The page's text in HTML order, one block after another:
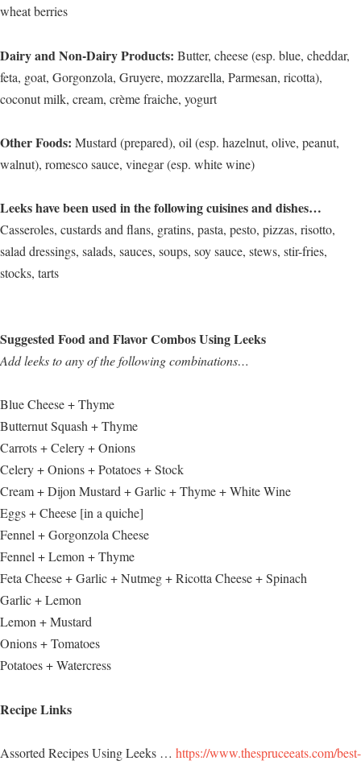
wheat berries
Dairy and Non-Dairy Products: Butter, cheese (esp. blue, cheddar,
feta, goat, Gorgonzola, Gruyere, mozzarella, Parmesan, ricotta),
coconut milk, cream, crème fraiche, yogurt
Other Foods: Mustard (prepared), oil (esp. hazelnut, olive, peanut,
walnut), romesco sauce, vinegar (esp. white wine)
Leeks have been used in the following cuisines and dishes…
Casseroles, custards and flans, gratins, pasta, pesto, pizzas, risotto,
salad dressings, salads, sauces, soups, soy sauce, stews, stir-fries,
stocks, tarts
Suggested Food and Flavor Combos Using Leeks
Add leeks to any of the following combinations…
Blue Cheese + Thyme
Butternut Squash + Thyme
Carrots + Celery + Onions
Celery + Onions + Potatoes + Stock
Cream + Dijon Mustard + Garlic + Thyme + White Wine
Eggs + Cheese [in a quiche]
Fennel + Gorgonzola Cheese
Fennel + Lemon + Thyme
Feta Cheese + Garlic + Nutmeg + Ricotta Cheese + Spinach
Garlic + Lemon
Lemon + Mustard
Onions + Tomatoes
Potatoes + Watercress
Recipe Links
Assorted Recipes Using Leeks … https://www.thespruceeats.com/best-